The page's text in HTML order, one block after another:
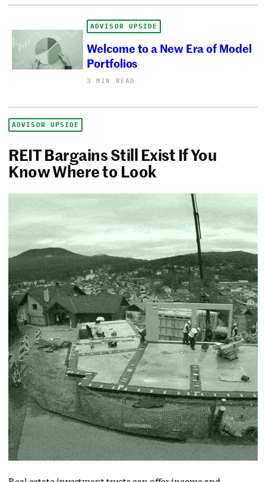
ADVISOR UPSIDE
Welcome to a New Era of Model
Portfolios
3 MIN READ
ADVISOR UPSIDE
REIT Bargains Still Exist If You
Know Where to Look